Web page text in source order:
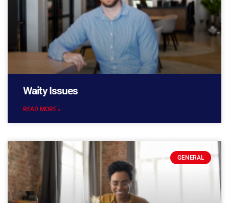
Waity Issues
READ MORE »
GENERAL